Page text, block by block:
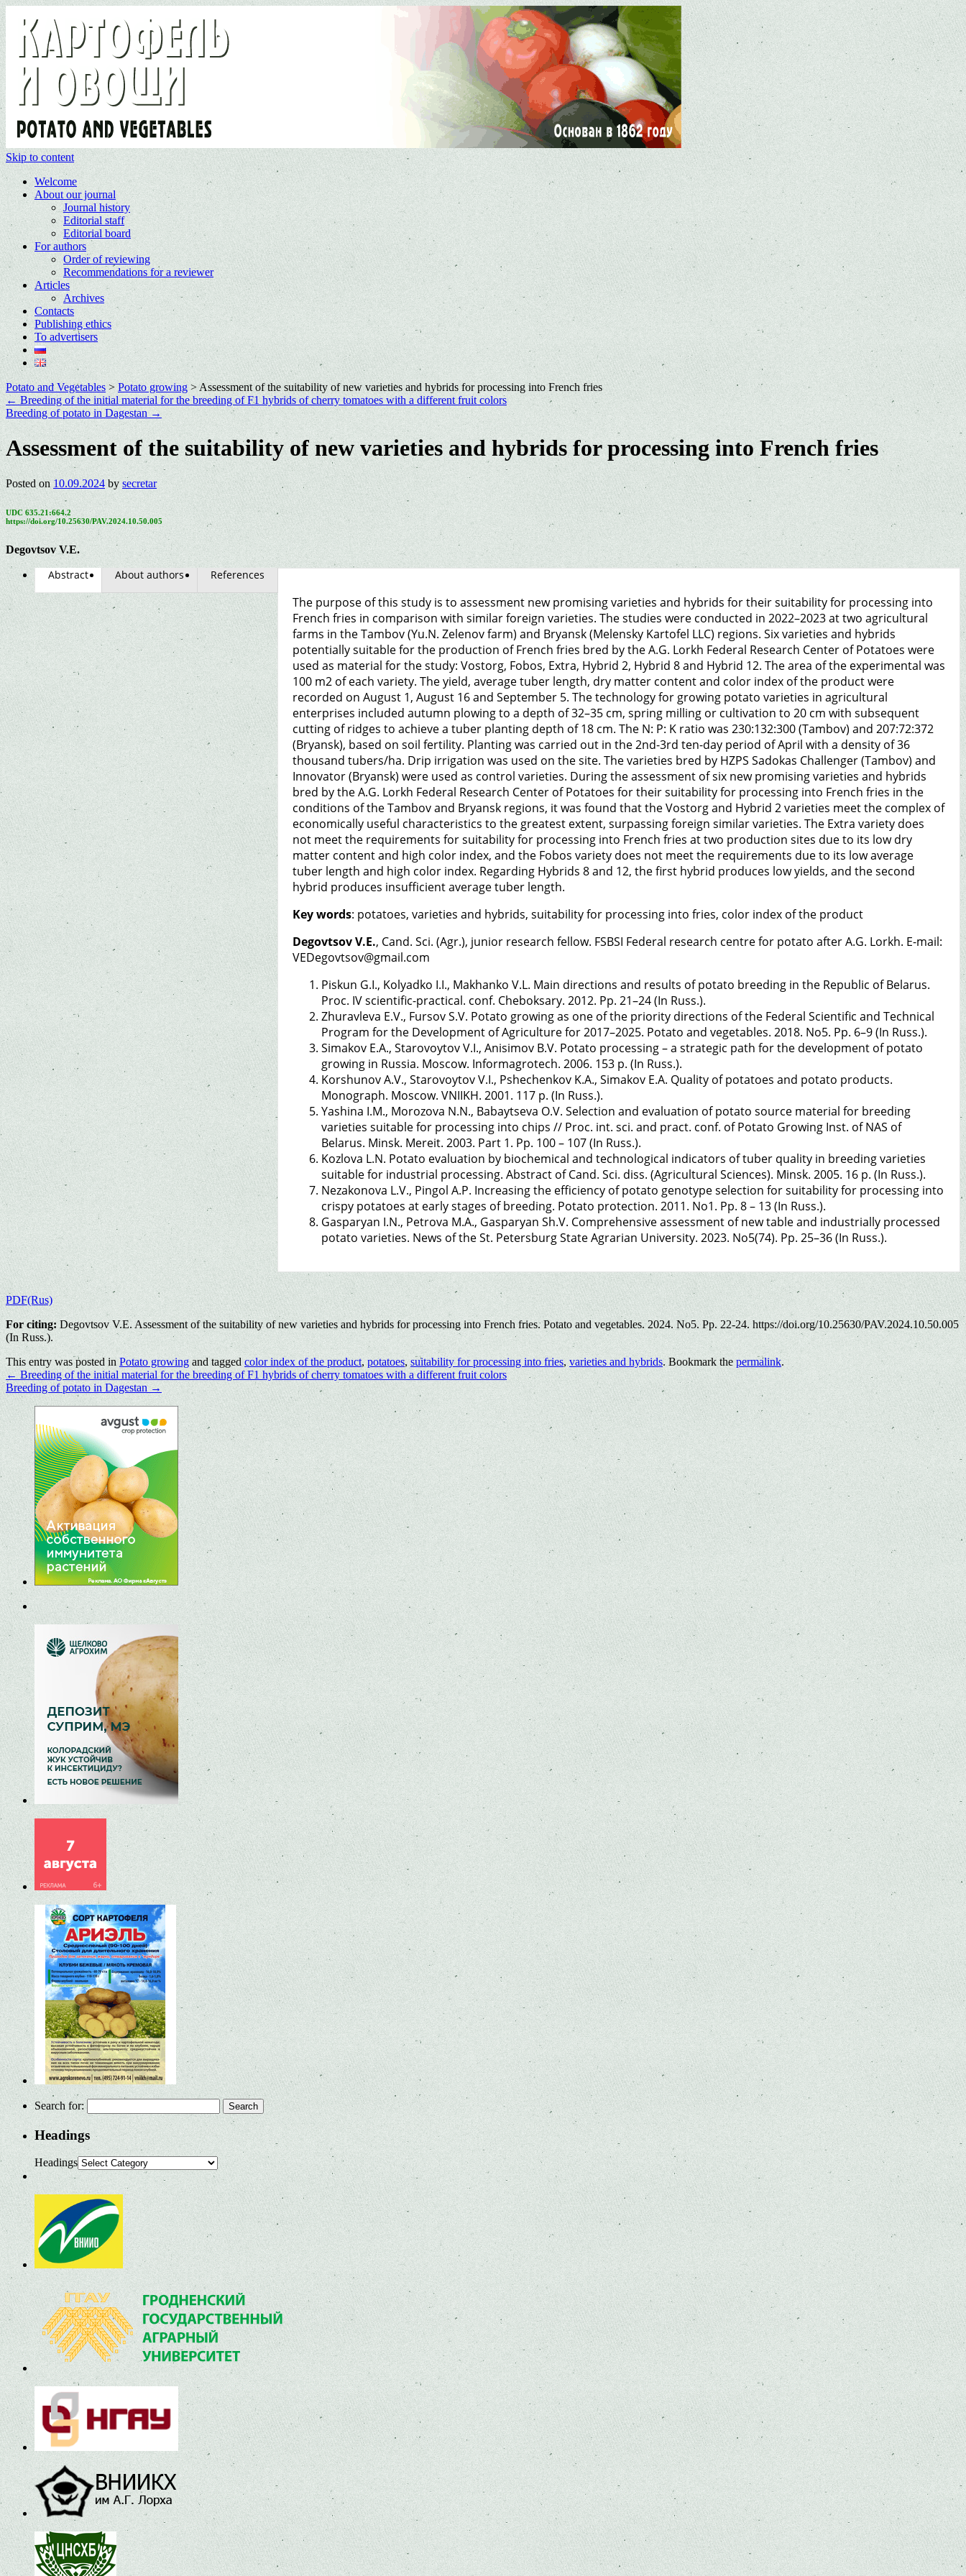
Skip to content
Welcome
About our journal
Journal history
Editorial staff
Editorial board
For authors
Order of reviewing
Recommendations for a reviewer
Articles
Archives
Contacts
Publishing ethics
To advertisers
Potato and Vegetables> Potato growing >Assessment of the suitability of new varieties and hybrids for processing into French fries
← Breeding of the initial material for the breeding of F1 hybrids of cherry tomatoes with a different fruit colors
Breeding of potato in Dagestan →
Assessment of the suitability of new varieties and hybrids for processing into French fries
Posted on 10.09.2024 by secretar
UDC 635.21:664.2
https://doi.org/10.25630/PAV.2024.10.50.005
Degovtsov V.E.
Abstract About authors References
The purpose of this study is to assessment new promising varieties and hybrids for their suitability for processing into
French fries in comparison with similar foreign varieties. The studies were conducted in 2022–2023 at two agricultural
farms in the Tambov (Yu.N. Zelenov farm) and Bryansk (Melensky Kartofel LLC) regions. Six varieties and hybrids
potentially suitable for the production of French fries bred by the A.G. Lorkh Federal Research Center of Potatoes were
used as material for the study: Vostorg, Fobos, Extra, Hybrid 2, Hybrid 8 and Hybrid 12. The area of the experimental was
100 m2 of each variety. The yield, average tuber length, dry matter content and color index of the product were
recorded on August 1, August 16 and September 5. The technology for growing potato varieties in agricultural
enterprises included autumn plowing to a depth of 32–35 cm, spring milling or cultivation to 20 cm with subsequent
cutting of ridges to achieve a tuber planting depth of 18 cm. The N: P: K ratio was 230:132:300 (Tambov) and 207:72:372
(Bryansk), based on soil fertility. Planting was carried out in the 2nd-3rd ten-day period of April with a density of 36
thousand tubers/ha. Drip irrigation was used on the site. The varieties bred by HZPS Sadokas Challenger (Tambov) and
Innovator (Bryansk) were used as control varieties. During the assessment of six new promising varieties and hybrids
bred by the A.G. Lorkh Federal Research Center of Potatoes for their suitability for processing into French fries in the
conditions of the Tambov and Bryansk regions, it was found that the Vostorg and Hybrid 2 varieties meet the complex of
economically useful characteristics to the greatest extent, surpassing foreign similar varieties. The Extra variety does
not meet the requirements for suitability for processing into French fries at two production sites due to its low dry
matter content and high color index, and the Fobos variety does not meet the requirements due to its low average
tuber length and high color index. Regarding Hybrids 8 and 12, the first hybrid produces low yields, and the second
hybrid produces insufficient average tuber length.
Key words: potatoes, varieties and hybrids, suitability for processing into fries, color index of the product
Degovtsov V.E., Cand. Sci. (Agr.), junior research fellow. FSBSI Federal research centre for potato after A.G. Lorkh. E-mail:
VEDegovtsov@gmail.com
Piskun G.I., Kolyadko I.I., Makhanko V.L. Main directions and results of potato breeding in the Republic of Belarus.
Proc. IV scientific-practical. conf. Cheboksary. 2012. Pp. 21–24 (In Russ.).
Zhuravleva E.V., Fursov S.V. Potato growing as one of the priority directions of the Federal Scientific and Technical
Program for the Development of Agriculture for 2017–2025. Potato and vegetables. 2018. No5. Pp. 6–9 (In Russ.).
Simakov E.A., Starovoytov V.I., Anisimov B.V. Potato processing – a strategic path for the development of potato
growing in Russia. Moscow. Informagrotech. 2006. 153 p. (In Russ.).
Korshunov A.V., Starovoytov V.I., Pshechenkov K.A., Simakov E.A. Quality of potatoes and potato products.
Monograph. Moscow. VNIIKH. 2001. 117 p. (In Russ.).
Yashina I.M., Morozova N.N., Babaytseva O.V. Selection and evaluation of potato source material for breeding
varieties suitable for processing into chips // Proc. int. sci. and pract. conf. of Potato Growing Inst. of NAS of
Belarus. Minsk. Mereit. 2003. Part 1. Pp. 100 – 107 (In Russ.).
Kozlova L.N. Potato evaluation by biochemical and technological indicators of tuber quality in breeding varieties
suitable for industrial processing. Abstract of Cand. Sci. diss. (Agricultural Sciences). Minsk. 2005. 16 p. (In Russ.).
Nezakonova L.V., Pingol A.P. Increasing the efficiency of potato genotype selection for suitability for processing into
crispy potatoes at early stages of breeding. Potato protection. 2011. No1. Pp. 8 – 13 (In Russ.).
Gasparyan I.N., Petrova M.A., Gasparyan Sh.V. Comprehensive assessment of new table and industrially processed
potato varieties. News of the St. Petersburg State Agrarian University. 2023. No5(74). Pp. 25–36 (In Russ.).
PDF(Rus)
For citing:Degovtsov V.E. Assessment of the suitability of new varieties and hybrids for processing into French fries. Potato and vegetables. 2024. No5. Pp. 22-24. https://doi.org/10.25630/PAV.2024.10.50.005
(In Russ.).
This entry was posted in Potato growingand tagged color index of the product,potatoes, suitability for processing into fries,varieties and hybrids. Bookmark the permalink.
← Breeding of the initial material for the breeding of F1 hybrids of cherry tomatoes with a different fruit colors
Breeding of potato in Dagestan →
Search for:
Headings
Headings